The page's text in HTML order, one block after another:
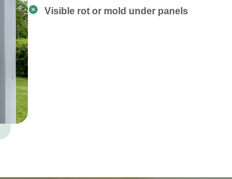
Visible rot or mold under panels